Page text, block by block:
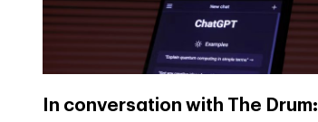
In conversation with The Drum: